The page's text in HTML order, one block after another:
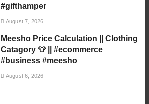
#gifthamper
August 7, 2026
Meesho Price Calculation || Clothing
Catagory 👕 || #ecommerce
#business #meesho
August 6, 2026